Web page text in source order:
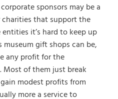
sponsors may be a
that support the
it’s hard to keep up
gift shops can be,
any profit for the
Most of them just break
modest profits from
more a service to